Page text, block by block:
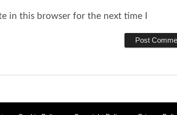
in this browser for the next time I